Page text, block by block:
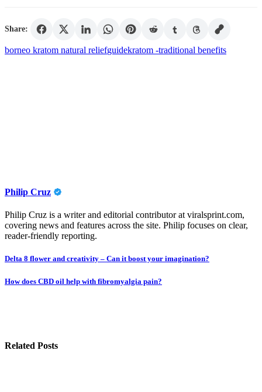
Share:
borneo kratom natural reliefguidekratom -traditional benefits
Philip Cruz
Philip Cruz is a writer and editorial contributor at viralsprint.com,
covering news and features across the site. Philip focuses on clear,
reader-friendly reporting.
Post
navigation
Delta 8 flower and creativity – Can it boost your imagination?
How does CBD oil help with fibromyalgia pain?
Related Posts